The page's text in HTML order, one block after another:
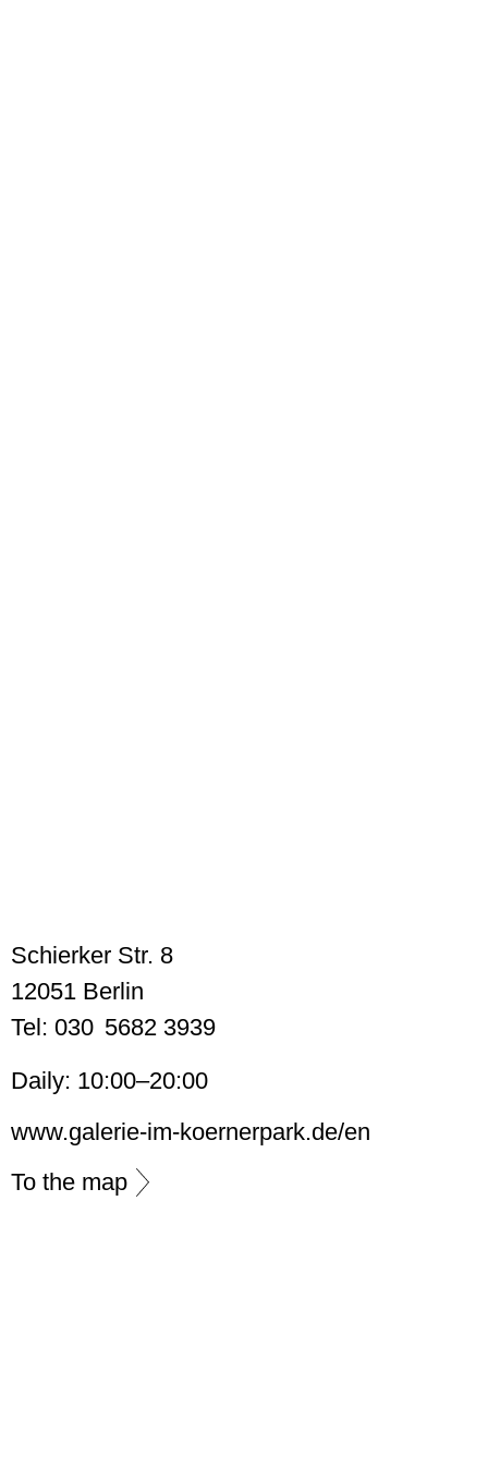
Schierker Str. 8
12051 Berlin
Tel: 030 5682 3939
Daily: 10:00–20:00
www.galerie-im-koernerpark.de/en
To the map